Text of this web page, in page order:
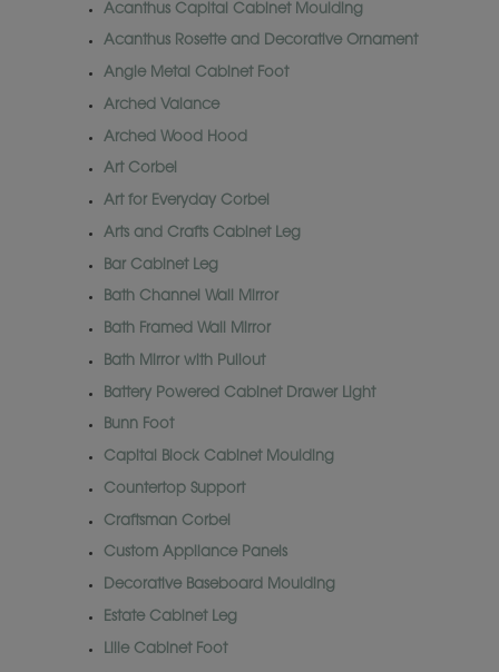
Acanthus Capital Cabinet Moulding
Acanthus Rosette and Decorative Ornament
Angle Metal Cabinet Foot
Arched Valance
Arched Wood Hood
Art Corbel
Art for Everyday Corbel
Arts and Crafts Cabinet Leg
Bar Cabinet Leg
Bath Channel Wall Mirror
Bath Framed Wall Mirror
Bath Mirror with Pullout
Battery Powered Cabinet Drawer Light
Bunn Foot
Capital Block Cabinet Moulding
Countertop Support
Craftsman Corbel
Custom Appliance Panels
Decorative Baseboard Moulding
Estate Cabinet Leg
Lille Cabinet Foot